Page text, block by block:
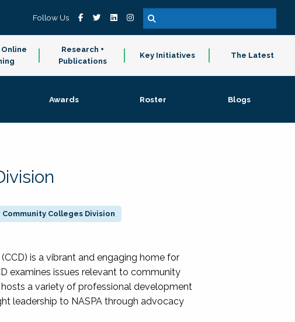
Follow Us
Online
Research +
Publications
Key Initiatives The Latest
Awards Roster Blogs
Community Colleges Division
is a vibrant and engaging home for
examines issues relevant to community
a variety of professional development
leadership to NASPA through advocacy